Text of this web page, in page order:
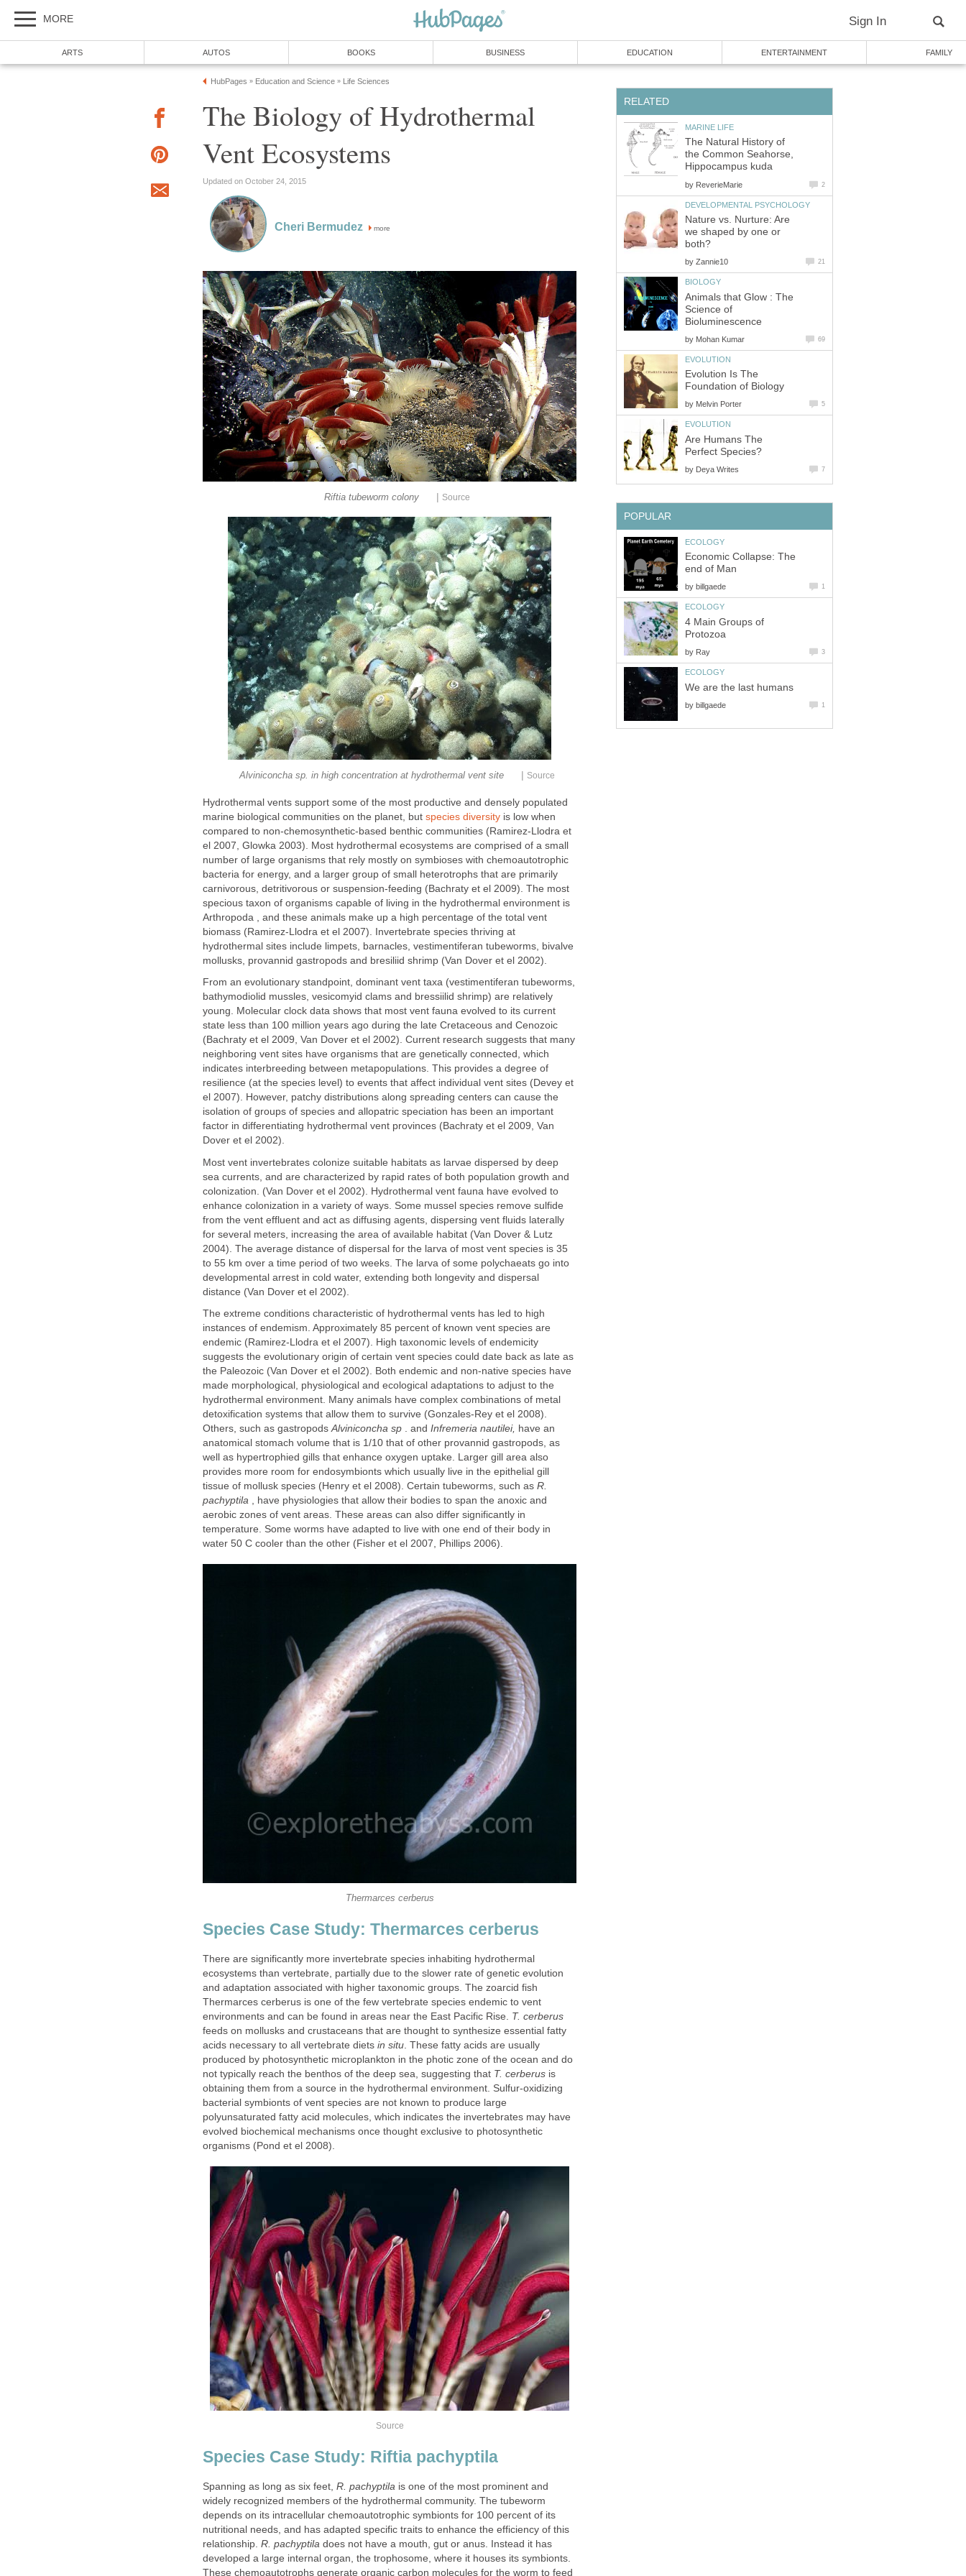
MORE Sign In
ARTS AUTOS BOOKS BUSINESS EDUCATION ENTERTAINMENT FAMILY
HubPages » Education and Science » Life Sciences
The Biology of Hydrothermal
Vent Ecosystems
Updated on October 24, 2015
Cheri Bermudez more
Riftia tubeworm colony | Source
Alviniconcha sp. in high concentration at hydrothermal vent site Source
Hydrothermal vents support some of the most productive and densely populated
marine biological communities on the planet, but species diversity is low when
compared to non-chemosynthetic-based benthic communities (Ramirez-Llodra et
el 2007, Glowka 2003). Most hydrothermal ecosystems are comprised of a small
number of large organisms that rely mostly on symbioses with chemoautotrophic
bacteria for energy, and a larger group of small heterotrophs that are primarily
carnivorous, detritivorous or suspension-feeding (Bachraty et el 2009). The most
specious taxon of organisms capable of living in the hydrothermal environment is
Arthropoda , and these animals make up a high percentage of the total vent
biomass (Ramirez-Llodra et el 2007). Invertebrate species thriving at
hydrothermal sites include limpets, barnacles, vestimentiferan tubeworms, bivalve
mollusks, provannid gastropods and bresiliid shrimp (Van Dover et el 2002).
From an evolutionary standpoint, dominant vent taxa (vestimentiferan tubeworms,
bathymodiolid mussles, vesicomyid clams and bressiilid shrimp) are relatively
young. Molecular clock data shows that most vent fauna evolved to its current
state less than 100 million years ago during the late Cretaceous and Cenozoic
(Bachraty et el 2009, Van Dover et el 2002). Current research suggests that many
neighboring vent sites have organisms that are genetically connected, which
indicates interbreeding between metapopulations. This provides a degree of
resilience (at the species level) to events that affect individual vent sites (Devey et
el 2007). However, patchy distributions along spreading centers can cause the
isolation of groups of species and allopatric speciation has been an important
factor in differentiating hydrothermal vent provinces (Bachraty et el 2009, Van
Dover et el 2002).
Most vent invertebrates colonize suitable habitats as larvae dispersed by deep
sea currents, and are characterized by rapid rates of both population growth and
colonization. (Van Dover et el 2002). Hydrothermal vent fauna have evolved to
enhance colonization in a variety of ways. Some mussel species remove sulfide
from the vent effluent and act as diffusing agents, dispersing vent fluids laterally
for several meters, increasing the area of available habitat (Van Dover & Lutz
2004). The average distance of dispersal for the larva of most vent species is 35
to 55 km over a time period of two weeks. The larva of some polychaeats go into
developmental arrest in cold water, extending both longevity and dispersal
distance (Van Dover et el 2002).
The extreme conditions characteristic of hydrothermal vents has led to high
instances of endemism. Approximately 85 percent of known vent species are
endemic (Ramirez-Llodra et el 2007). High taxonomic levels of endemicity
suggests the evolutionary origin of certain vent species could date back as late as
the Paleozoic (Van Dover et el 2002). Both endemic and non-native species have
made morphological, physiological and ecological adaptations to adjust to the
hydrothermal environment. Many animals have complex combinations of metal
detoxification systems that allow them to survive (Gonzales-Rey et el 2008).
Others, such as gastropods Alviniconcha sp . and Infremeria nautilei, have an
anatomical stomach volume that is 1/10 that of other provannid gastropods, as
well as hypertrophied gills that enhance oxygen uptake. Larger gill area also
provides more room for endosymbionts which usually live in the epithelial gill
tissue of mollusk species (Henry et el 2008). Certain tubeworms, such as R.
pachyptila , have physiologies that allow their bodies to span the anoxic and
aerobic zones of vent areas. These areas can also differ significantly in
temperature. Some worms have adapted to live with one end of their body in
water 50 C cooler than the other (Fisher et el 2007, Phillips 2006).
Thermarces cerberus
Species Case Study: Thermarces cerberus
There are significantly more invertebrate species inhabiting hydrothermal
ecosystems than vertebrate, partially due to the slower rate of genetic evolution
and adaptation associated with higher taxonomic groups. The zoarcid fish
Thermarces cerberus is one of the few vertebrate species endemic to vent
environments and can be found in areas near the East Pacific Rise. T. cerberus
feeds on mollusks and crustaceans that are thought to synthesize essential fatty
acids necessary to all vertebrate diets in situ . These fatty acids are usually
produced by photosynthetic microplankton in the photic zone of the ocean and do
not typically reach the benthos of the deep sea, suggesting that T. cerberus is
obtaining them from a source in the hydrothermal environment. Sulfur-oxidizing
bacterial symbionts of vent species are not known to produce large
polyunsaturated fatty acid molecules, which indicates the invertebrates may have
evolved biochemical mechanisms once thought exclusive to photosynthetic
organisms (Pond et el 2008).
Source
Species Case Study: Riftia pachyptila
Spanning as long as six feet, R. pachyptila is one of the most prominent and
widely recognized members of the hydrothermal community. The tubeworm
depends on its intracellular chemoautotrophic symbionts for 100 percent of its
nutritional needs, and has adapted specific traits to enhance the efficiency of this
relationship. R. pachyptila does not have a mouth, gut or anus. Instead it has
developed a large internal organ, the trophosome, where it houses its symbionts.
These chemoautotrophs generate organic carbon molecules for the worm to feed
RELATED
MARINE LIFE
The Natural History of
the Common Seahorse,
Hippocampus kuda
by ReverieMarie 2
DEVELOPMENTAL PSYCHOLOGY
Nature vs. Nurture: Are
we shaped by one or
both?
by Zannie10 21
BIOLOGY
Animals that Glow : The
Science of
Bioluminescence
by Mohan Kumar 69
EVOLUTION
Evolution Is The
Foundation of Biology
by Melvin Porter 5
EVOLUTION
Are Humans The
Perfect Species?
by Deya Writes 7
POPULAR
ECOLOGY
Economic Collapse: The
end of Man
by billgaede 1
ECOLOGY
4 Main Groups of
Protozoa
by Ray 3
ECOLOGY
We are the last humans
by billgaede 1